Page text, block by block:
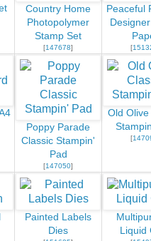
Country Home
Photopolymer
Stamp Set
[147678]
Peaceful
[
Poppy Parade
Classic Stampin'
Pad
[147050]
Old Olive
[
Painted Labels
Dies
Liquid